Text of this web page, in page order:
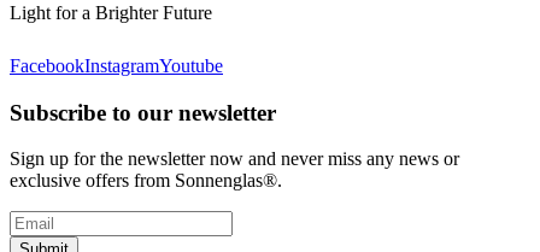
Light for a Brighter Future
FacebookInstagramYoutube
Subscribe to our newsletter
Sign up for the newsletter now and never miss any news or
exclusive offers from Sonnenglas®.